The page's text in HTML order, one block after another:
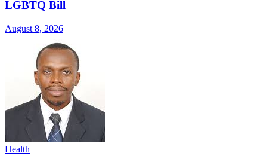
LGBTQ Bill
August 8, 2026
Health